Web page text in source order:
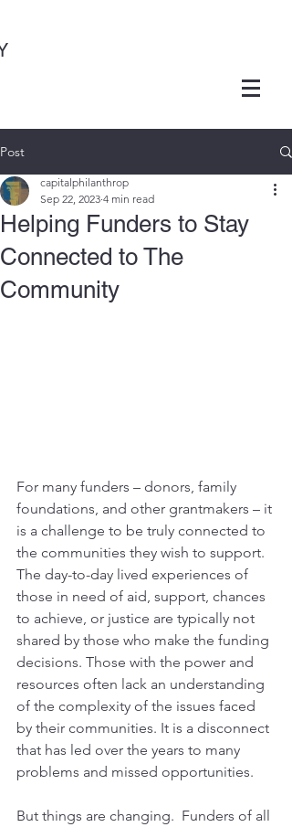
Post
Helping Funders to Stay
Connected to The
Community
capitalphilanthrop
Sep 22, 2023 4 min read
For many funders – donors, family
foundations, and other grantmakers – it
is a challenge to be truly connected to
the communities they wish to support.
The day-to-day lived experiences of
those in need of aid, support, chances
to achieve, or justice are typically not
shared by those who make the funding
decisions. Those with the power and
resources often lack an understanding
of the complexity of the issues faced
by their communities. It is a disconnect
that has led over the years to many
problems and missed opportunities.
But things are changing.  Funders of all